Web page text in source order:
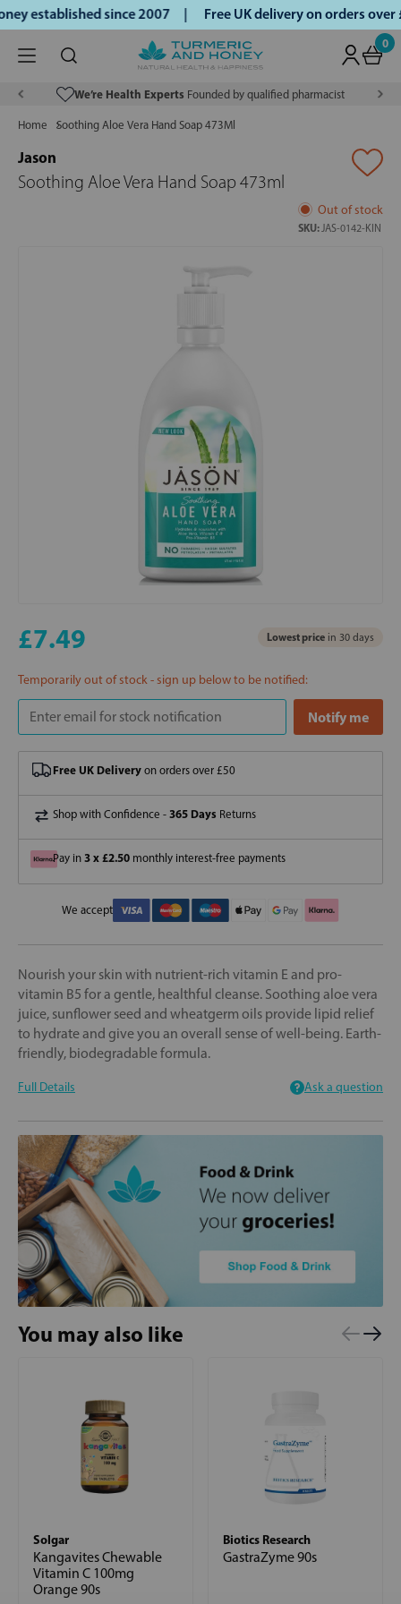
established since 2007 | Free UK delivery on orders
0
We’re Health Experts Founded by qualified pharmacist
Home Soothing Aloe Vera Hand Soap 473Ml
Jason
Soothing Aloe Vera Hand Soap 473ml
Out of stock
SKU: JAS-0142-KIN
£7.49 Lowest price in 30 days
Temporarily out of stock - sign up below to be notified:
Free UK Delivery on orders over £50
Shop with Confidence - 365 Days Returns
Pay in 3 x £2.50 monthly interest-free payments
We accept
Nourish your skin with nutrient-rich vitamin E and pro-
vitamin B5 for a gentle, healthful cleanse. Soothing aloe vera
juice, sunflower seed and wheatgerm oils provide lipid relief
to hydrate and give you an overall sense of well-being. Earth-
friendly, biodegradable formula.
Full Details Ask a question
You may also like
Solgar
Kangavites Chewable
Vitamin C 100mg
Orange 90s
Biotics Research
GastraZyme 90s